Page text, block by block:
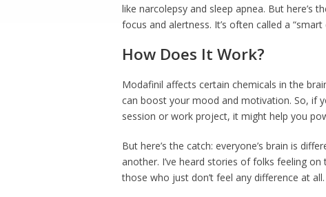
like narcolepsy and sleep apnea. But here’s
focus and alertness. It’s often called a
How Does It Work?
Modafinil affects certain chemicals in the
can boost your mood and motivation. So, if
session or work project, it might help you
But here’s the catch: everyone’s brain is
another. I’ve heard stories of folks feeling
those who just don’t feel any difference at all.